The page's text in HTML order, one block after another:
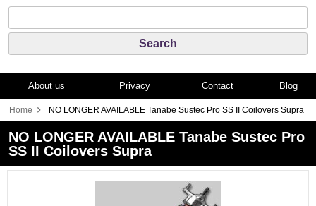
About us Privacy Contact Blog
Home NO LONGER AVAILABLE Tanabe Sustec Pro SS II Coilovers Supra
NO LONGER AVAILABLE Tanabe Sustec Pro
SS II Coilovers Supra